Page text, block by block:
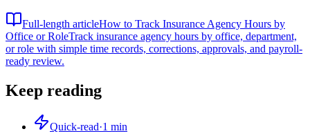
Full-length articleHow to Track Insurance Agency Hours by
Office or RoleTrack insurance agency hours by office, department,
or role with simple time records, corrections, approvals, and payroll-
ready review.
Keep reading
Quick-read·1 min